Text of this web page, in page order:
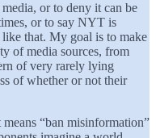
or to deny it can be
or to say NYT is
that. My goal is to make
of media sources, from
of very rarely lying
of whether or not their
“ban misinformation”